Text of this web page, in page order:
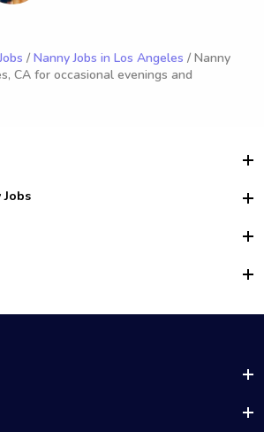
/ Nanny Jobs in Los Angeles / Nanny
CA for occasional evenings and